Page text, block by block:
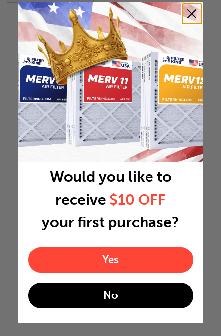
Would you like to
receive $10 OFF
your first purchase?
Yes
No